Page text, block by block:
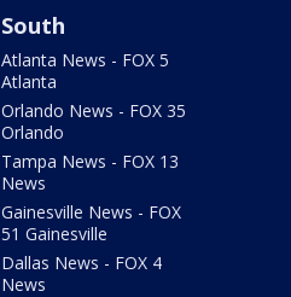
South
Atlanta News - FOX 5
Atlanta
Orlando News - FOX 35
Orlando
Tampa News - FOX 13
News
Gainesville News - FOX
51 Gainesville
Dallas News - FOX 4
News